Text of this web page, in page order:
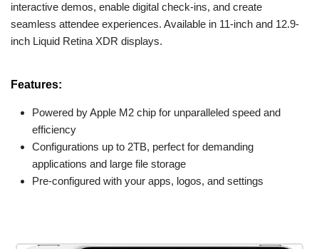
interactive demos, enable digital check-ins, and create
seamless attendee experiences. Available in 11-inch and 12.9-
inch Liquid Retina XDR displays.
Features:
Powered by Apple M2 chip for unparalleled speed and
efficiency
Configurations up to 2TB, perfect for demanding
applications and large file storage
Pre-configured with your apps, logos, and settings